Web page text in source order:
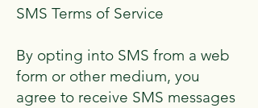
SMS Terms of Service
By opting into SMS from a web
form or other medium, you
agree to receive SMS messages